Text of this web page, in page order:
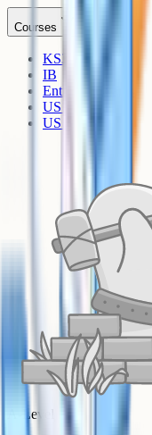
Courses
KS3
IB
Entrance Exams
US Sciences
US AP
A-Level